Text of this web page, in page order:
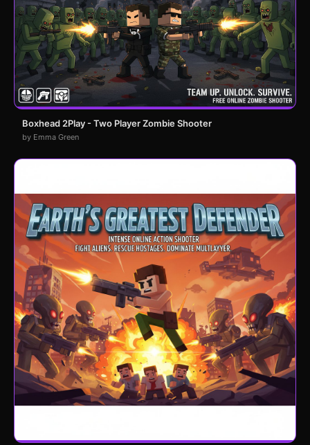
Boxhead 2Play - Two Player Zombie Shooter
by Emma Green